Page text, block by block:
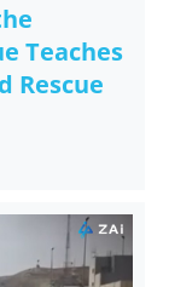
Teaches
Rescue